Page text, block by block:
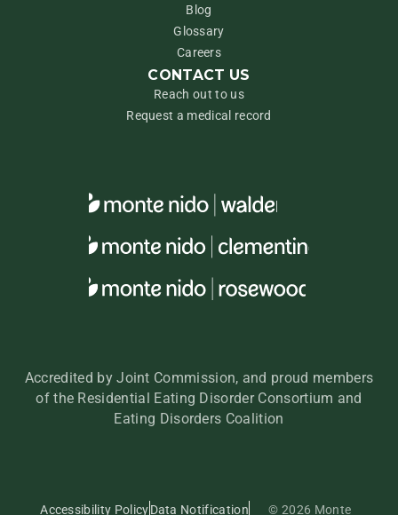
Blog
Glossary
Careers
CONTACT US
Reach out to us
Request a medical record
Accredited by Joint Commission, and proud members
of the Residential Eating Disorder Consortium and
Eating Disorders Coalition
© 2026 Monte
Accessibility PolicyData Notification